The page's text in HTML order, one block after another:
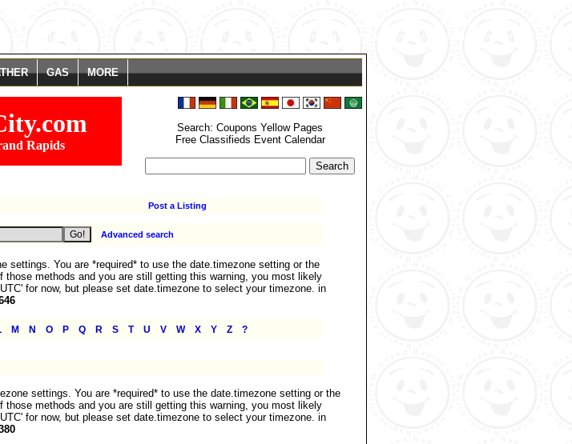
GAS MORE
Rapids
Search: Coupons Yellow Pages
Free Classifieds Event Calendar
Post a Listing
Advanced search
settings. You are *required* to use the date.timezone setting or the
methods and you are still getting this warning, you most likely
for now, but please set date.timezone to select your timezone. in
M N O P Q R S T| U V W| X Y Z ?
settings. You are *required* to use the date.timezone setting or the
methods and you are still getting this warning, you most likely
for now, but please set date.timezone to select your timezone. in